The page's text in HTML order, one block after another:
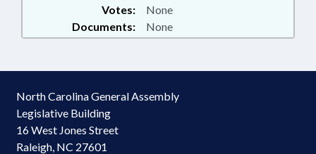
Documents: None
Votes: None
North Carolina General Assembly
Legislative Building
16 West Jones Street
Raleigh, NC 27601